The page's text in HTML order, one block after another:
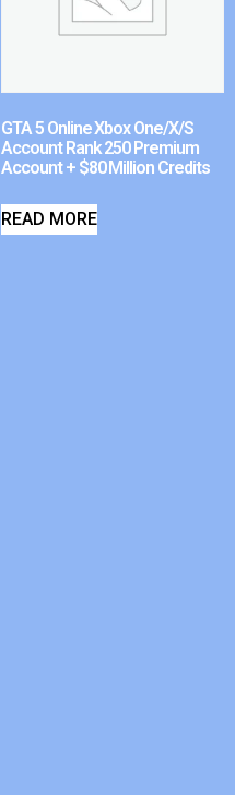
GTA 5 Online Xbox One/X/S
Account Rank 250 Premium
Account + $80 Million Credits
READ MORE